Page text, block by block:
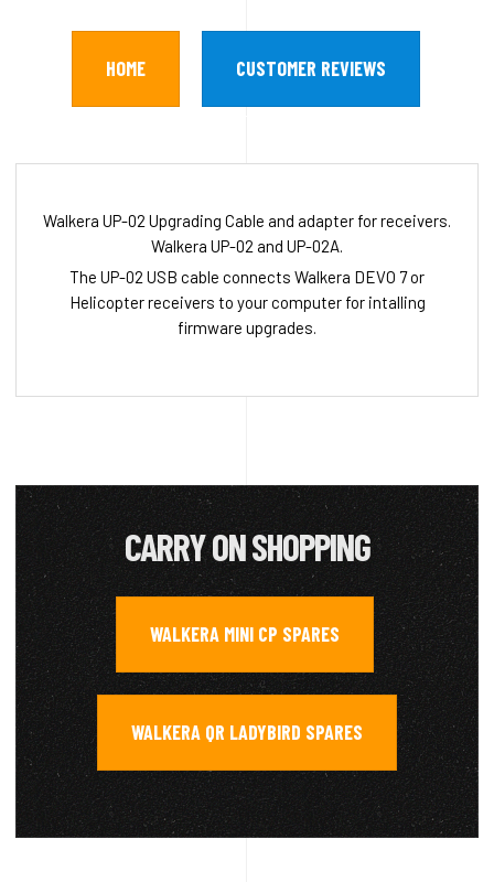
HOME CUSTOMER REVIEWS
Walkera UP-02 Upgrading Cable and adapter for receivers.
Walkera UP-02 and UP-02A.
The UP-02 USB cable connects Walkera DEVO 7 or
Helicopter receivers to your computer for intalling
firmware upgrades.
CARRY ON SHOPPING
WALKERA MINI CP SPARES
WALKERA QR LADYBIRD SPARES